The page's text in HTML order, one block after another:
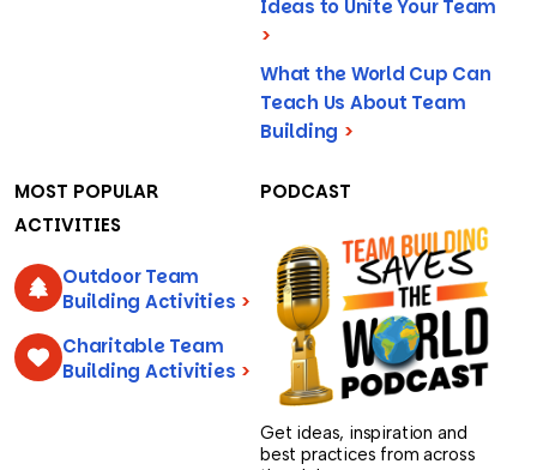
Ideas to Unite Your Team
>
What the World Cup Can
Teach Us About Team
Building >
MOST POPULAR
ACTIVITIES
Outdoor Team
Building Activities >
Charitable Team
Building Activities >
PODCAST
Get ideas, inspiration and
best practices from across